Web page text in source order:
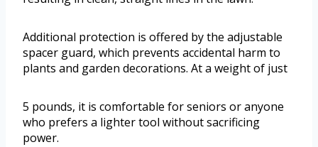
Additional protection is offered by the adjustable
spacer guard, which prevents accidental harm to
plants and garden decorations. At a weight of just
5 pounds, it is comfortable for seniors or anyone
who prefers a lighter tool without sacrificing
power.